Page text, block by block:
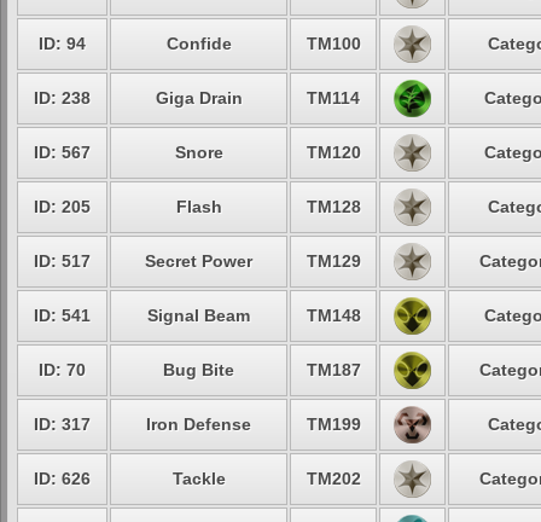
ID: 94 Confide TM100
ID: 238 Giga Drain TM114
ID: 567 Snore TM120
ID: 205 Flash TM128
ID: 517 Secret Power TM129
ID: 541 Signal Beam TM148
ID: 70 Bug Bite TM187
ID: 317 Iron Defense TM199
ID: 626 Tackle TM202